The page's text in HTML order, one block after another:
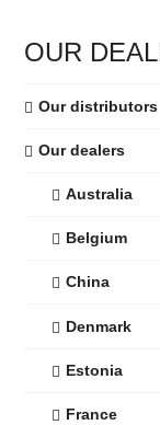
OUR
Our distributors
Our dealers
Australia
Belgium
China
Denmark
Estonia
France